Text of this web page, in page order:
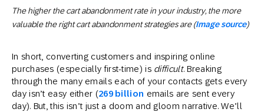
The higher the cart abandonment rate in your industry, the more
valuable the right cart abandonment strategies are (Image source)
In short, converting customers and inspiring online
purchases (especially first-time) is difficult. Breaking
through the many emails each of your contacts gets every
day isn’t easy either (269 billion emails are sent every
day). But, this isn’t just a doom and gloom narrative. We’ll